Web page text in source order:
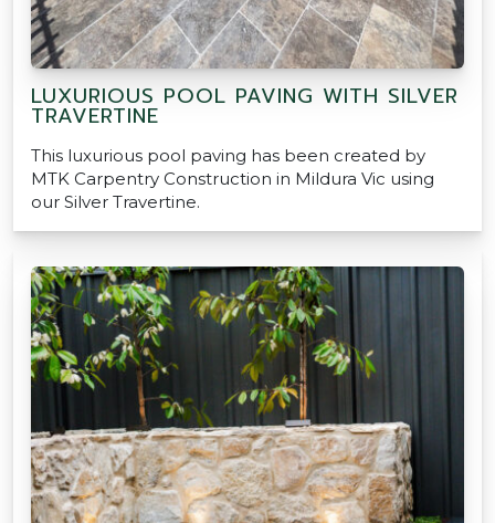
LUXURIOUS POOL PAVING WITH SILVER
TRAVERTINE
This luxurious pool paving has been created by
MTK Carpentry Construction in Mildura Vic using
our Silver Travertine.